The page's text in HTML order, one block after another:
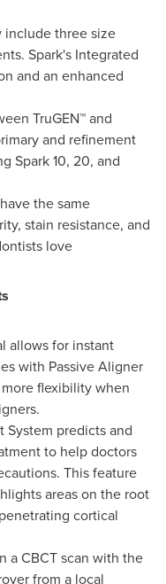
include three size
Spark's Integrated
and an enhanced
TruGEN™ and
and refinement
Spark 10, 20, and
the same
stain resistance, and
love
allows for instant
with Passive Aligner
flexibility when
System predicts and
to help doctors
This feature
areas on the root
cortical
a CBCT scan with the
from a local